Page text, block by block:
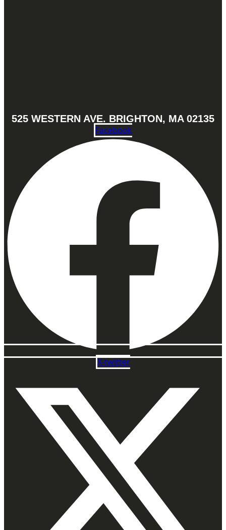
525 WESTERN AVE. BRIGHTON, MA 02135
Facebook
X-twitter